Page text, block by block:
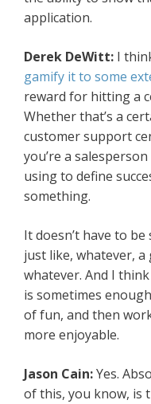
application.
Derek DeWitt: I
gamify it to some
reward for hitting a
Whether that’s a
customer support
you’re a
using to define
something.
It doesn’t have to
just like, whatever,
whatever. And I
is sometimes
of fun, and then
more enjoyable.
Jason Cain:Yes.
of this, you know, is